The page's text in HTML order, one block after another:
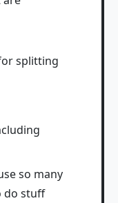
splitting
so many
do stuff